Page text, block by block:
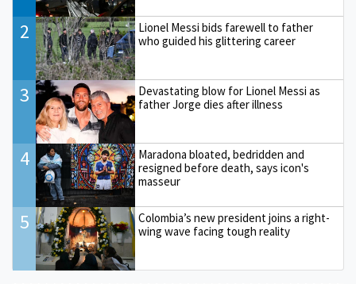
2
Lionel Messi bids farewell to father
who guided his glittering career
3
Devastating blow for Lionel Messi as
father Jorge dies after illness
4
Maradona bloated, bedridden and
resigned before death, says icon's
masseur
5
Colombia’s new president joins a right-
wing wave facing tough reality